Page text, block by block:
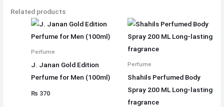
Related products
Perfume
J. Janan Gold Edition
Perfume for Men (100ml)
₨ 370
Perfume
Shahils Perfumed Body
Spray 200 ML Long-lasting
fragrance